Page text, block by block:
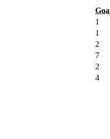
1
1
2
7
2
4